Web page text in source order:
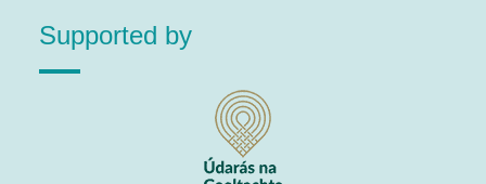
Supported by